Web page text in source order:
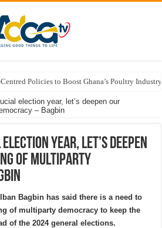
Policies to Boost Ghana’s Poultry
election year, let’s deepen our
– Bagbin
year, let’s deepen
of multiparty
Bagbin has said there is a need to
of multiparty democracy to keep the
of the 2024 general elections.